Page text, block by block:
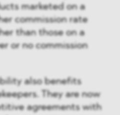
marketed on a
commission rate
than those on a
or no commission
also benefits
They are now
agreements with